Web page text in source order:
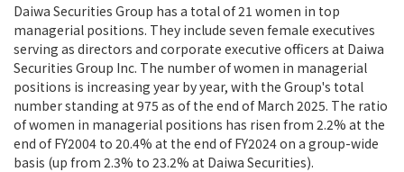
Daiwa Securities Group has a total of 21 women in top
managerial positions. They include seven female executives
serving as directors and corporate executive officers at Daiwa
Securities Group Inc. The number of women in managerial
positions is increasing year by year, with the Group's total
number standing at 975 as of the end of March 2025. The ratio
of women in managerial positions has risen from 2.2% at the
end of FY2004 to 20.4% at the end of FY2024 on a group-wide
basis (up from 2.3% to 23.2% at Daiwa Securities).